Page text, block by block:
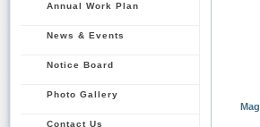
Annual Work Plan
News & Events
Notice Board
Photo Gallery
Contact Us